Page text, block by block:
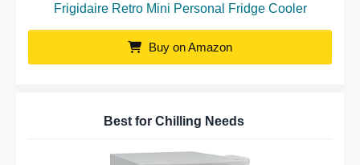
Frigidaire Retro Mini Personal Fridge Cooler
Buy on Amazon
Best for Chilling Needs